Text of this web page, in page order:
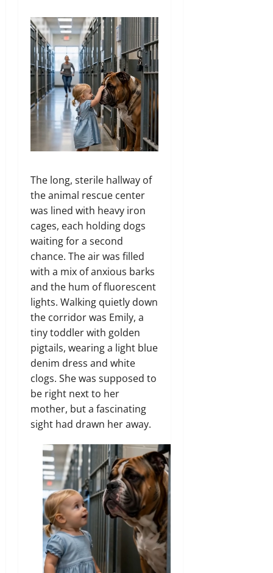
The long, sterile hallway of
the animal rescue center
was lined with heavy iron
cages, each holding dogs
waiting for a second
chance. The air was filled
with a mix of anxious barks
and the hum of fluorescent
lights. Walking quietly down
the corridor was Emily, a
tiny toddler with golden
pigtails, wearing a light blue
denim dress and white
clogs. She was supposed to
be right next to her
mother, but a fascinating
sight had drawn her away.